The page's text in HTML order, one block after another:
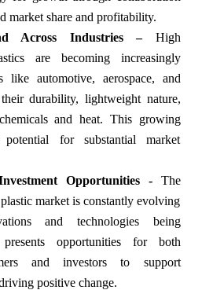
market share and profitability.
Across Industries –High
are becoming increasingly
like automotive, aerospace, and
durability, lightweight nature,
and heat. This growing
potential for substantial market
Opportunities -The
market is constantly evolving
and technologies being
opportunities for both
and investors to support
positive change.